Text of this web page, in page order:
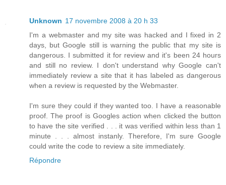
Unknown 17 novembre 2008 à 20 h 33
I'm a webmaster and my site was hacked and I fixed in 2
days, but Google still is warning the public that my site is
dangerous. I submitted it for review and it's been 24 hours
and still no review. I don't understand why Google can't
immediately review a site that it has labeled as dangerous
when a review is requested by the Webmaster.
I'm sure they could if they wanted too. I have a reasonable
proof. The proof is Googles action when clicked the button
to have the site verified . . . it was verified within less than 1
minute . . . almost instanly. Therefore, I'm sure Google
could write the code to review a site immediately.
Répondre